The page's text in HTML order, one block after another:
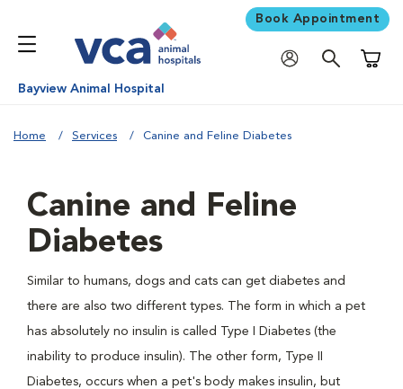
Book Appointment
Bayview Animal Hospital
Home Services Canine and Feline Diabetes
Canine and Feline
Diabetes
Similar to humans, dogs and cats can get diabetes and
there are also two different types. The form in which a pet
has absolutely no insulin is called Type I Diabetes (the
inability to produce insulin). The other form, Type II
Diabetes, occurs when a pet's body makes insulin, but